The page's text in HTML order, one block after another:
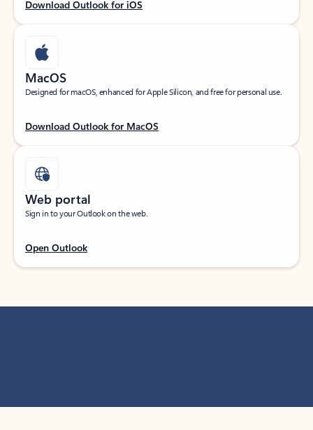
Download Outlook for iOS
MacOS
Designed for macOS, enhanced for Apple Silicon, and free for personal use.
Download Outlook for MacOS
Web portal
Sign in to your Outlook on the web.
Open Outlook